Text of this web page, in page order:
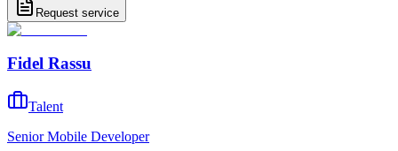
Request service
Fidel Rassu
Talent
Senior Mobile Developer